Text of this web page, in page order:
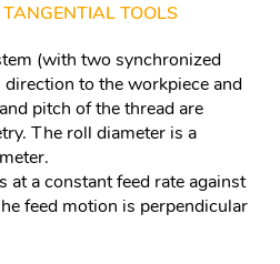
TOOLS
(with two synchronized
to the workpiece and
pitch of the thread are
The roll diameter is a
at a constant feed rate against
feed motion is perpendicular